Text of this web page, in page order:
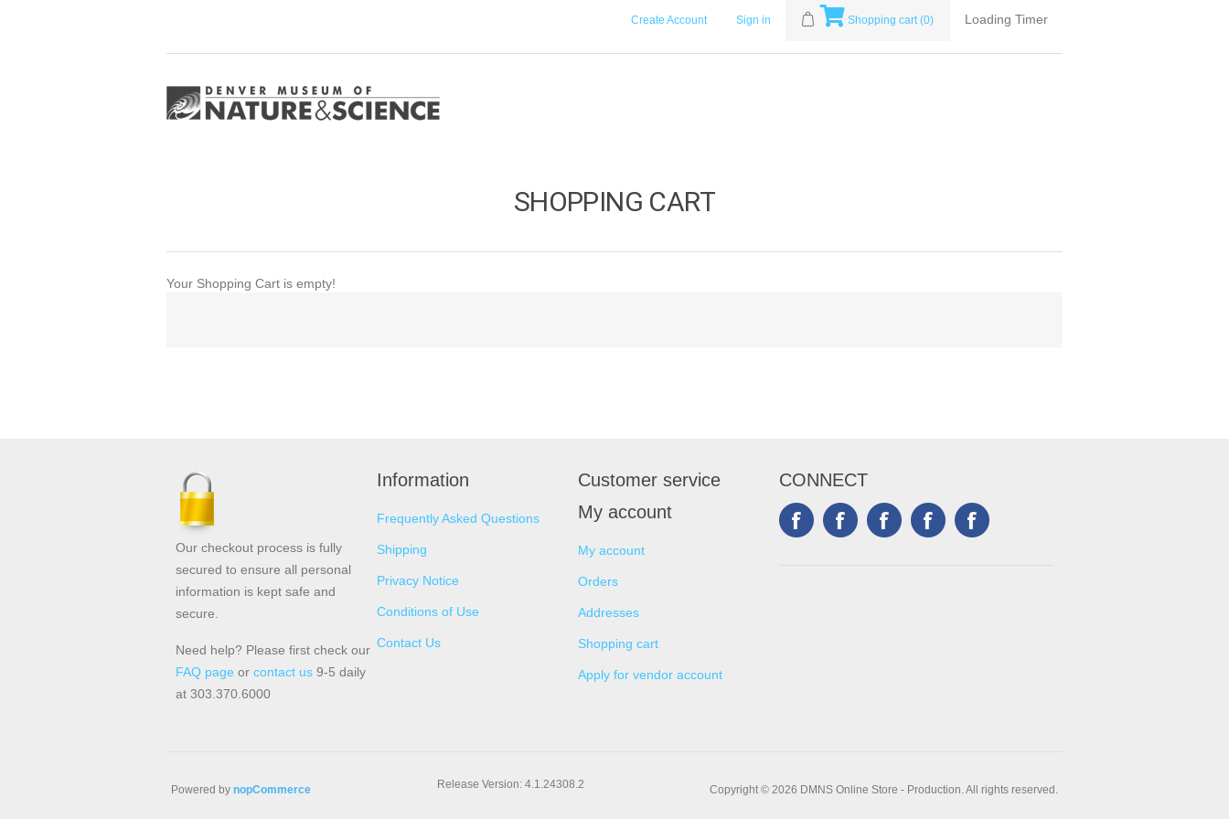
Create Account Sign in Shopping cart (0) Loading Timer
SHOPPING CART
Your Shopping Cart is empty!
CONNECT
Our checkout process is fully
secured to ensure all personal
information is kept safe and
secure.
Need help? Please first check our
FAQ page or contact us 9-5 daily
at 303.370.6000
Information
Frequently Asked Questions
Shipping
Privacy Notice
Conditions of Use
Contact Us
Customer service
My account
My account
Orders
Addresses
Shopping cart
Apply for vendor account
Copyright © 2026 DMNS Online Store - Production. All rights reserved.
Powered by nopCommerce Release Version: 4.1.24308.2